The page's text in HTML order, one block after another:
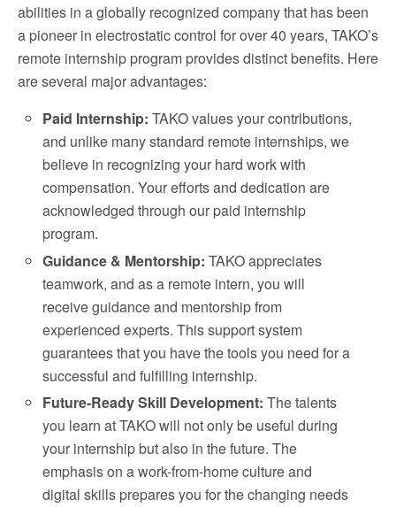
abilities in a globally recognized company that has been
a pioneer in electrostatic control for over 40 years, TAKO’s
remote internship program provides distinct benefits. Here
are several major advantages:
Paid Internship: TAKO values your contributions,
and unlike many standard remote internships, we
believe in recognizing your hard work with
compensation. Your efforts and dedication are
acknowledged through our paid internship
program.
Guidance & Mentorship: TAKO appreciates
teamwork, and as a remote intern, you will
receive guidance and mentorship from
experienced experts. This support system
guarantees that you have the tools you need for a
successful and fulfilling internship.
Future-Ready Skill Development: The talents
you learn at TAKO will not only be useful during
your internship but also in the future. The
emphasis on a work-from-home culture and
digital skills prepares you for the changing needs